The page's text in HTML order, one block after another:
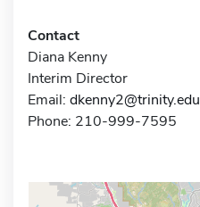
Contact
Diana Kenny
Interim Director
Email: dkenny2@trinity.edu
Phone: 210-999-7595